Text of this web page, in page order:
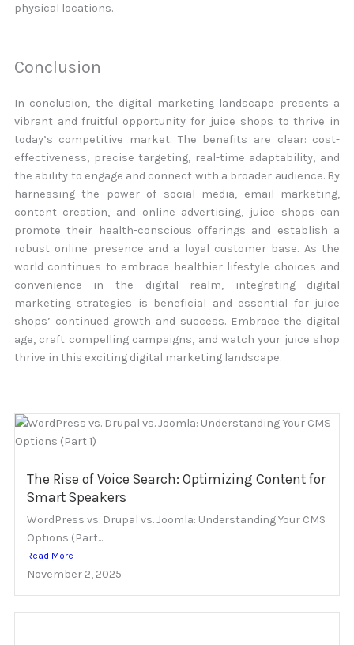
physical locations.
Conclusion
In conclusion, the digital marketing landscape presents a
vibrant and fruitful opportunity for juice shops to thrive in
today’s competitive market. The benefits are clear: cost-
effectiveness, precise targeting, real-time adaptability, and
the ability to engage and connect with a broader audience. By
harnessing the power of social media, email marketing,
content creation, and online advertising, juice shops can
promote their health-conscious offerings and establish a
robust online presence and a loyal customer base. As the
world continues to embrace healthier lifestyle choices and
convenience in the digital realm, integrating digital
marketing strategies is beneficial and essential for juice
shops’ continued growth and success. Embrace the digital
age, craft compelling campaigns, and watch your juice shop
thrive in this exciting digital marketing landscape.
The Rise of Voice Search: Optimizing Content for
Smart Speakers
WordPress vs. Drupal vs. Joomla: Understanding Your CMS
Options (Part...
Read More
November 2, 2025